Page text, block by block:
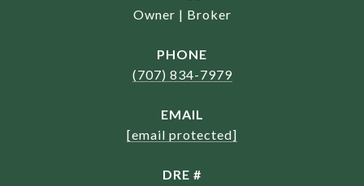
Owner | Broker
PHONE
(707) 834-7979
EMAIL
[email protected]
DRE #